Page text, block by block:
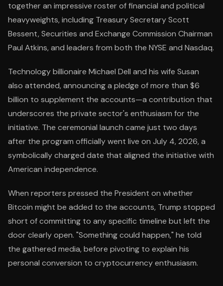
together an impressive roster of financial and political
heavyweights, including Treasury Secretary Scott
Bessent, Securities and Exchange Commission Chairman
Paul Atkins, and leaders from both the NYSE and Nasdaq.
Technology billionaire Michael Dell and his wife Susan
also attended, announcing a pledge of more than $6
billion to supplement the accounts—a contribution that
underscores the private sector's enthusiasm for the
initiative. The ceremonial launch came just two days
after the program officially went live on July 4, 2026, a
symbolically charged date that aligned the initiative with
American independence.
When reporters pressed the President on whether
Bitcoin might be added to the accounts, Trump stopped
short of committing to any specific timeline but left the
door clearly open. "Something could happen," he told
the gathered media, before pivoting to explain his
personal conversion to cryptocurrency enthusiasm.